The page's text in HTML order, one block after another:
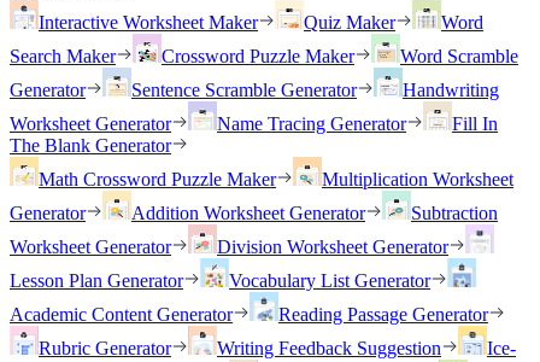
Interactive Worksheet Maker
Quiz Maker
Word
Search Maker
Crossword Puzzle Maker
Word Scramble
Generator
Sentence Scramble Generator
Handwriting
Worksheet Generator
Name Tracing Generator
Fill In
The Blank Generator
Math Crossword Puzzle Maker
Multiplication Worksheet
Generator
Addition Worksheet Generator
Subtraction
Worksheet Generator
Division Worksheet Generator
Lesson Plan Generator
Vocabulary List Generator
Academic Content Generator
Reading Passage Generator
Rubric Generator
Writing Feedback Suggestion
Ice-